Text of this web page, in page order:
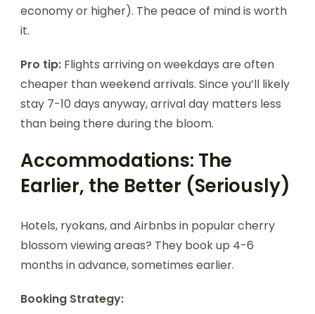
economy or higher). The peace of mind is worth
it.
Pro tip: Flights arriving on weekdays are often
cheaper than weekend arrivals. Since you’ll likely
stay 7-10 days anyway, arrival day matters less
than being there during the bloom.
Accommodations: The
Earlier, the Better (Seriously)
Hotels, ryokans, and Airbnbs in popular cherry
blossom viewing areas? They book up 4-6
months in advance, sometimes earlier.
Booking Strategy: